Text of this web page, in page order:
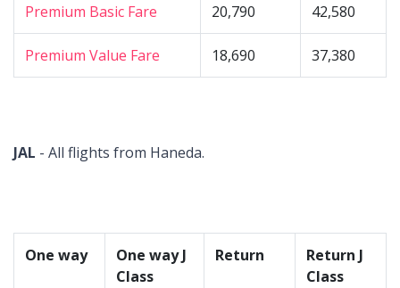
Premium Basic Fare 20,790 42,580
Premium Value Fare 18,690 37,380
JAL - All flights from Haneda.
One way
One way J
Class
Return
Return J
Class